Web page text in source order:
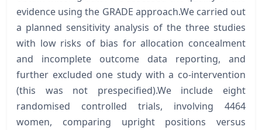
evidence using the GRADE approach.We carried out
a planned sensitivity analysis of the three studies
with low risks of bias for allocation concealment
and incomplete outcome data reporting, and
further excluded one study with a co-intervention
(this was not prespecified).We include eight
randomised controlled trials, involving 4464
women, comparing upright positions versus